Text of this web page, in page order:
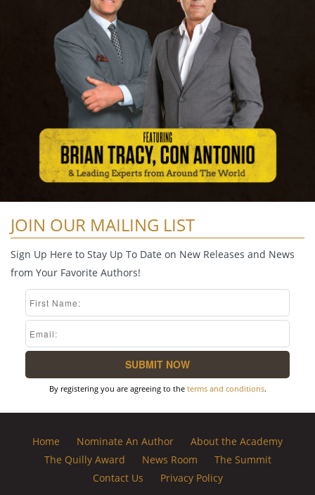
JOIN OUR MAILING LIST
Sign Up Here to Stay Up To Date on New Releases and News
from Your Favorite Authors!
By registering you are agreeing to the terms and conditions.
Home Nominate An Author
About the Academy
The Quilly Award
News Room
The Summit
Contact Us
Privacy Policy